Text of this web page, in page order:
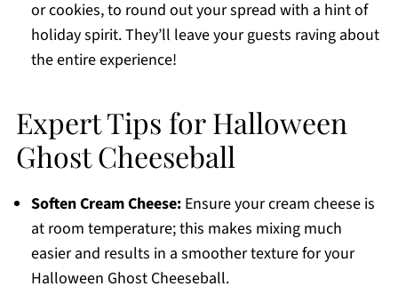
or cookies, to round out your spread with a hint of
holiday spirit. They’ll leave your guests raving about
the entire experience!
Expert Tips for Halloween
Ghost Cheeseball
Soften Cream Cheese:Ensure your cream cheese is
at room temperature; this makes mixing much
easier and results in a smoother texture for your
Halloween Ghost Cheeseball.